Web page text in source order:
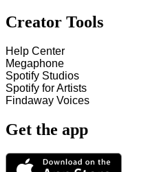
Creator Tools
Help Center
Megaphone
Spotify Studios
Spotify for Artists
Findaway Voices
Get the app